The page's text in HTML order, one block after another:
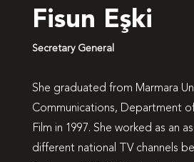
Fisun Eşki
Secretary General
She graduated from Marmara
Communications, Department
Film in 1997. She worked as an
different national TV channels